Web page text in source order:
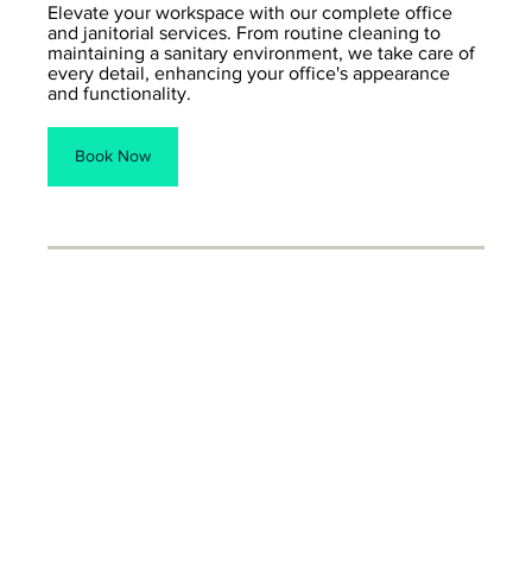
Elevate your workspace with our complete office
and janitorial services. From routine cleaning to
maintaining a sanitary environment, we take care of
every detail, enhancing your office's appearance
and functionality.
Book Now